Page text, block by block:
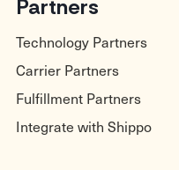
Partners
Technology Partners
Carrier Partners
Fulfillment Partners
Integrate with Shippo